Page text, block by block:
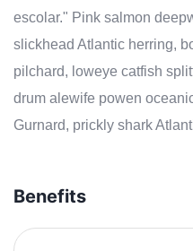
escolar." Pink salmon
slickhead Atlantic herring,
pilchard, loweye catfish
drum alewife powen
Gurnard, prickly shark
Benefits